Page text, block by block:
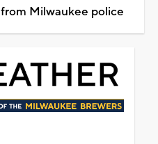
from Milwaukee police